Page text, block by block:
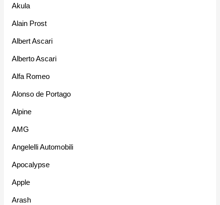
Akula
Alain Prost
Albert Ascari
Alberto Ascari
Alfa Romeo
Alonso de Portago
Alpine
AMG
Angelelli Automobili
Apocalypse
Apple
Arash